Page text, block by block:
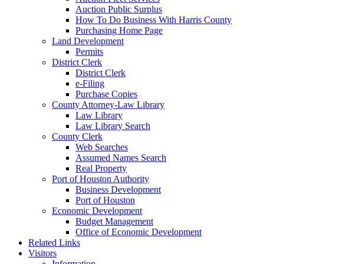
Auction Public Surplus
How To Do Business With Harris County
Purchasing Home Page
Land Development
Permits
District Clerk
District Clerk
e-Filing
Purchase Copies
County Attorney-Law Library
Law Library
Law Library Search
County Clerk
Web Searches
Assumed Names Search
Real Property
Port of Houston Authority
Business Development
Port of Houston
Economic Development
Budget Management
Office of Economic Development
Related Links
Visitors